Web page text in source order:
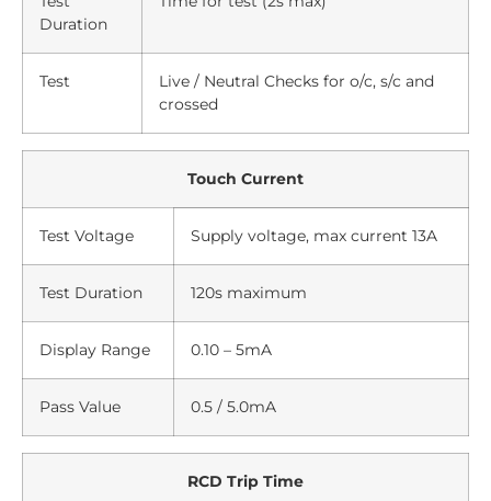
Duration
Test
Live / Neutral Checks for o/c, s/c and
crossed
Touch Current
Test Voltage Supply voltage, max current 13A
Test Duration 120s maximum
Display Range 0.10 – 5mA
Pass Value 0.5 / 5.0mA
RCD Trip Time